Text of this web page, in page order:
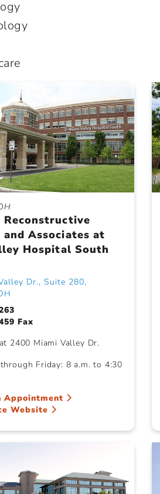
Reconstructive
and Associates at
Hospital South
Dr., Suite 280,
Fax
2400 Miami Valley Dr.
Friday: 8 a.m. to 4:30
Appointment
Website